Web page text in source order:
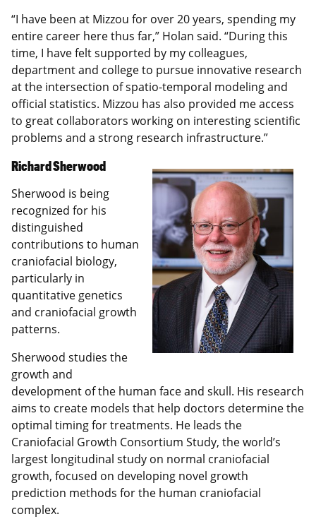
“I have been at Mizzou for over 20 years, spending my
entire career here thus far,” Holan said. “During this
time, I have felt supported by my colleagues,
department and college to pursue innovative research
at the intersection of spatio-temporal modeling and
official statistics. Mizzou has also provided me access
to great collaborators working on interesting scientific
problems and a strong research infrastructure.”
Richard Sherwood
Sherwood is being
recognized for his
distinguished
contributions to human
craniofacial biology,
particularly in
quantitative genetics
and craniofacial growth
patterns.
Sherwood studies the
growth and
development of the human face and skull. His research
aims to create models that help doctors determine the
optimal timing for treatments. He leads the
Craniofacial Growth Consortium Study, the world’s
largest longitudinal study on normal craniofacial
growth, focused on developing novel growth
prediction methods for the human craniofacial
complex.